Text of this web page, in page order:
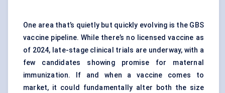
One area that’s quietly but quickly evolving is the GBS
vaccine pipeline. While there’s no licensed vaccine as
of 2024, late-stage clinical trials are underway, with a
few candidates showing promise for maternal
immunization. If and when a vaccine comes to
market, it could fundamentally alter both the size